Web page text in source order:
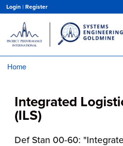
main
Login | Register
Home
Integrated
(ILS)
Def Stan 00-60: